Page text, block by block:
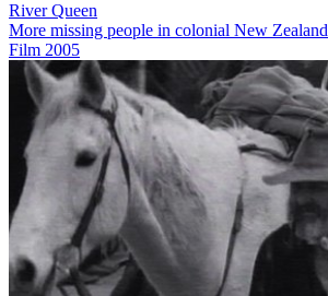
River Queen
More missing people in colonial New Zealand
Film 2005